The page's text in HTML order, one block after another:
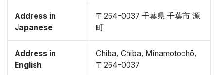
Address in
Japanese
〒264-0037 千葉県 千葉市 源
町
Address in
English
Chiba, Chiba, Minamotochō,
〒264-0037